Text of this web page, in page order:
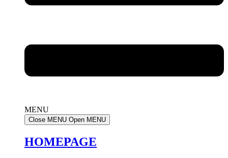
MENU
Close MENU Open MENU
HOMEPAGE